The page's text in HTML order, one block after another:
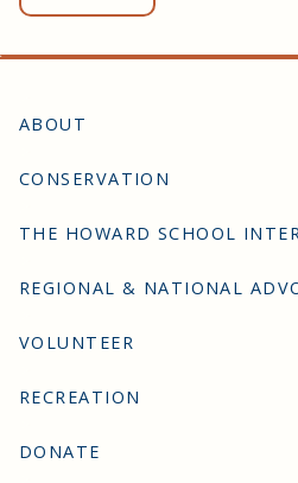
ABOUT
CONSERVATION
THE HOWARD SCHOOL
REGIONAL & NATIONAL
VOLUNTEER
RECREATION
DONATE